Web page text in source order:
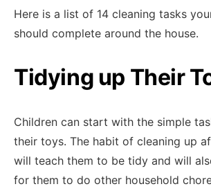
Here is a list of 14 cleaning tasks
should complete around the house.
Tidying up Their
Children can start with the simple
their toys. The habit of cleaning up
will teach them to be tidy and will
for them to do other household